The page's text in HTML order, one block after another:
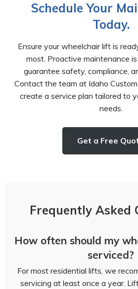
Schedule Your
Today.
Ensure your wheelchair lift is
most. Proactive maintenance
guarantee safety, compliance,
Contact the team at Idaho
create a service plan tailored to
needs.
Get a Free
Frequently Asked
How often should my
serviced?
For most residential lifts, we
servicing at least once a year.